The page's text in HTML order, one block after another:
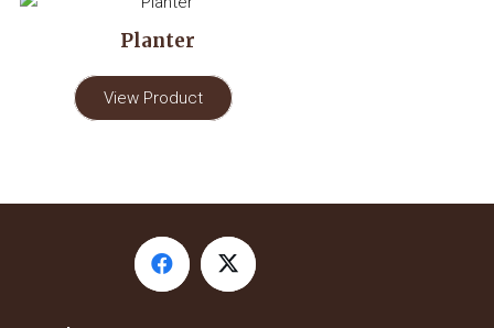
Planter
View Product